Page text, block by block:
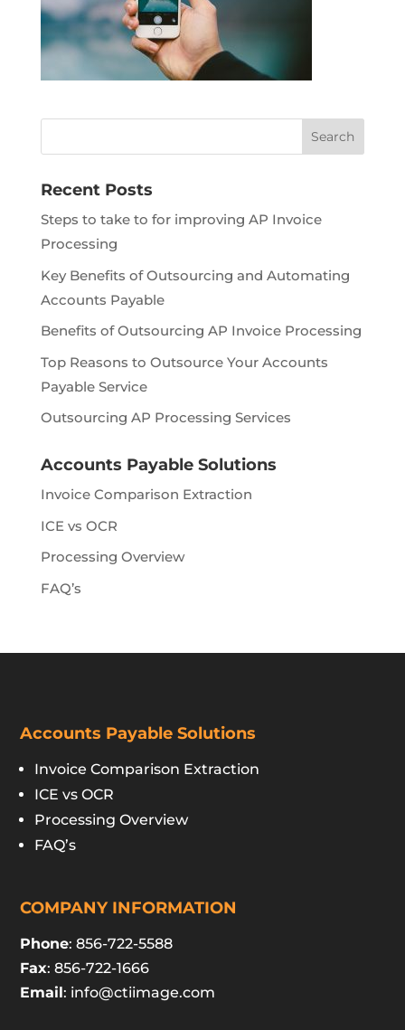
Recent Posts
Steps to take to for improving AP Invoice
Processing
Key Benefits of Outsourcing and Automating
Accounts Payable
Benefits of Outsourcing AP Invoice Processing
Top Reasons to Outsource Your Accounts
Payable Service
Outsourcing AP Processing Services
Accounts Payable Solutions
Invoice Comparison Extraction
ICE vs OCR
Processing Overview
FAQ’s
Accounts Payable Solutions
Invoice Comparison Extraction
ICE vs OCR
Processing Overview
FAQ’s
COMPANY INFORMATION
Phone: 856-722-5588
Fax: 856-722-1666
Email: info@ctiimage.com